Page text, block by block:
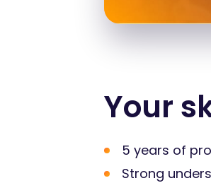
Your
5 years of
Strong